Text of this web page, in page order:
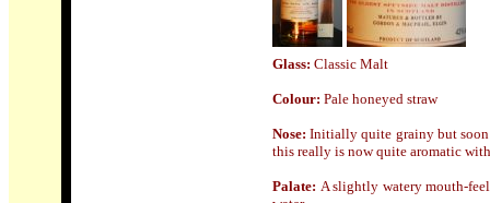
Glass: Classic Malt
Colour: Pale honeyed straw
Nose:Initially quite grainy but soon
this really is now quite aromatic
Palate: A slightly watery mouth-